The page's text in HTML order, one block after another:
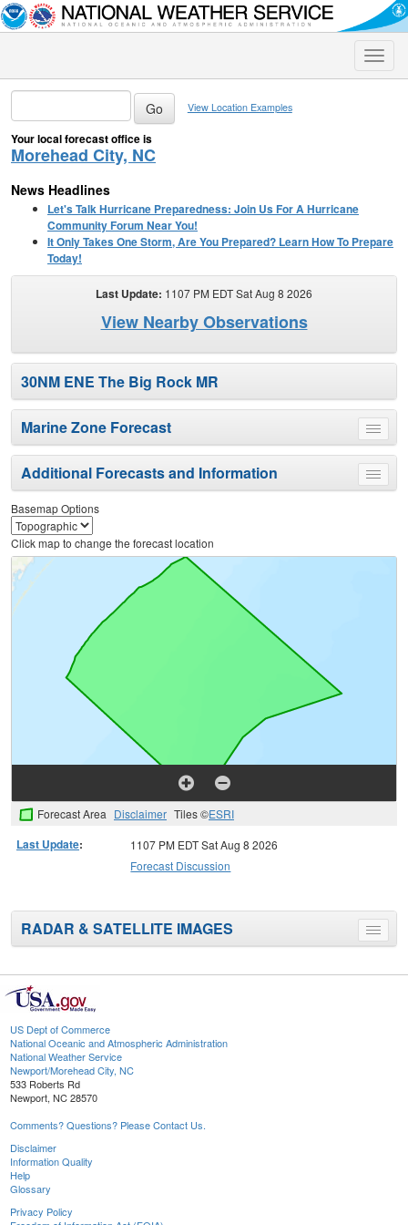
Toggle
View Location Examples
Your local forecast office is
Morehead City, NC
News Headlines
Let's Talk Hurricane Preparedness: Join Us For A Hurricane
Community Forum Near You!
It Only Takes One Storm, Are You Prepared? Learn How To Prepare
Today!
Last Update: 1107 PM EDT Sat Aug 8 2026
View Nearby Observations
30NM ENE The Big Rock MR
Toggle
menu
Marine Zone Forecast
Toggle
menu
Additional Forecasts and Information
Basemap Options
Click map to change the forecast location
Forecast Area Disclaimer Tiles ©ESRI
Last Update:
1107 PM EDT Sat Aug 8 2026
Forecast Discussion
Toggle
menu
RADAR & SATELLITE IMAGES
US Dept of Commerce
National Oceanic and Atmospheric Administration
National Weather Service
Newport/Morehead City, NC
533 Roberts Rd
Newport, NC 28570
Comments? Questions? Please Contact Us.
Disclaimer
Information Quality
Help
Glossary
Privacy Policy